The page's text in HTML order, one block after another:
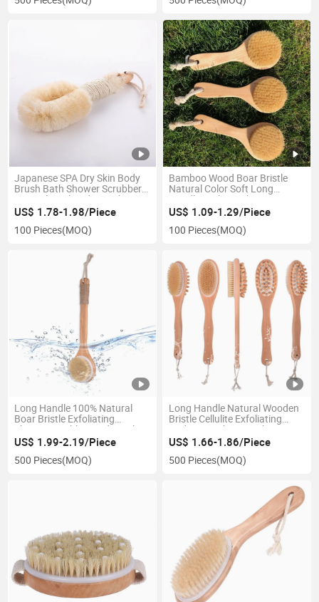
Japanese SPA Dry Skin Body
Brush Bath Shower Scrubber
Natural Sisal Body Brush
US$ 1.78-1.98/Piece
100 Pieces(MOQ)
Bamboo Wood Boar Bristle
Natural Color Soft Long
Handle Bath Brush
US$ 1.09-1.29/Piece
100 Pieces(MOQ)
Long Handle 100% Natural
Boar Bristle Exfoliating
Shower Scrubber Body Bath
Brush Dry Brushing Body
Brush for Cellulite Massager
US$ 1.99-2.19/Piece
500 Pieces(MOQ)
Long Handle Natural Wooden
Bristle Cellulite Exfoliating
Body Smoother Dry Skin
Double Body Bath Brush for
Wet or Dry Brushing
US$ 1.66-1.86/Piece
500 Pieces(MOQ)